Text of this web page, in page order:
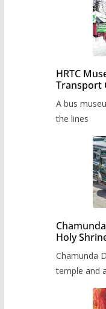
HRTC
Transport
A bus
the lines
Holy
Chamunda
temple and